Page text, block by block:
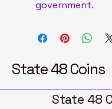
government.
State 48 Coins
State 48